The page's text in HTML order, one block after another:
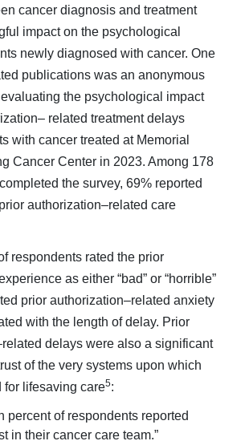
cancer diag­nosis and treatment
impact on the psychological
newly diagnosed with cancer. One
publications was an anony­mous
the psychological impact
related treatment delays
with cancer treated at Memorial
Cancer Center in 2023. Among 178
the survey, 69% reported
authorization–related care
respondents rated the prior
as either “bad” or “horrible”
pri­or authorization–related anxiety
with the length of delay. Prior
delays were also a significant
of the very systems upon which
for lifesaving care5:
percent of respondents reported
in their cancer care team.”